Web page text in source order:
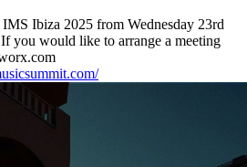
Ibiza 2025 from Wednesday 23rd
you would like to arrange a meeting